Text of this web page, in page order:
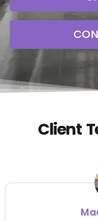
Client